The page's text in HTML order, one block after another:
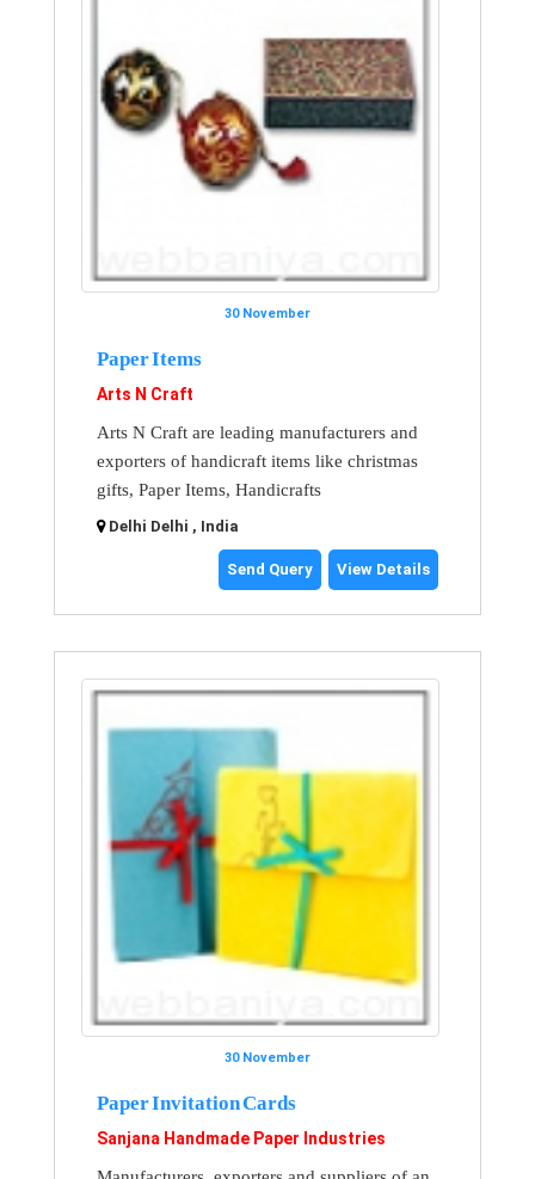
30 November
Paper Items
Arts N Craft
Arts N Craft are leading manufacturers and
exporters of handicraft items like christmas
gifts, Paper Items, Handicrafts
Delhi Delhi , India
Send Query View Details
30 November
Paper Invitation Cards
Sanjana Handmade Paper Industries